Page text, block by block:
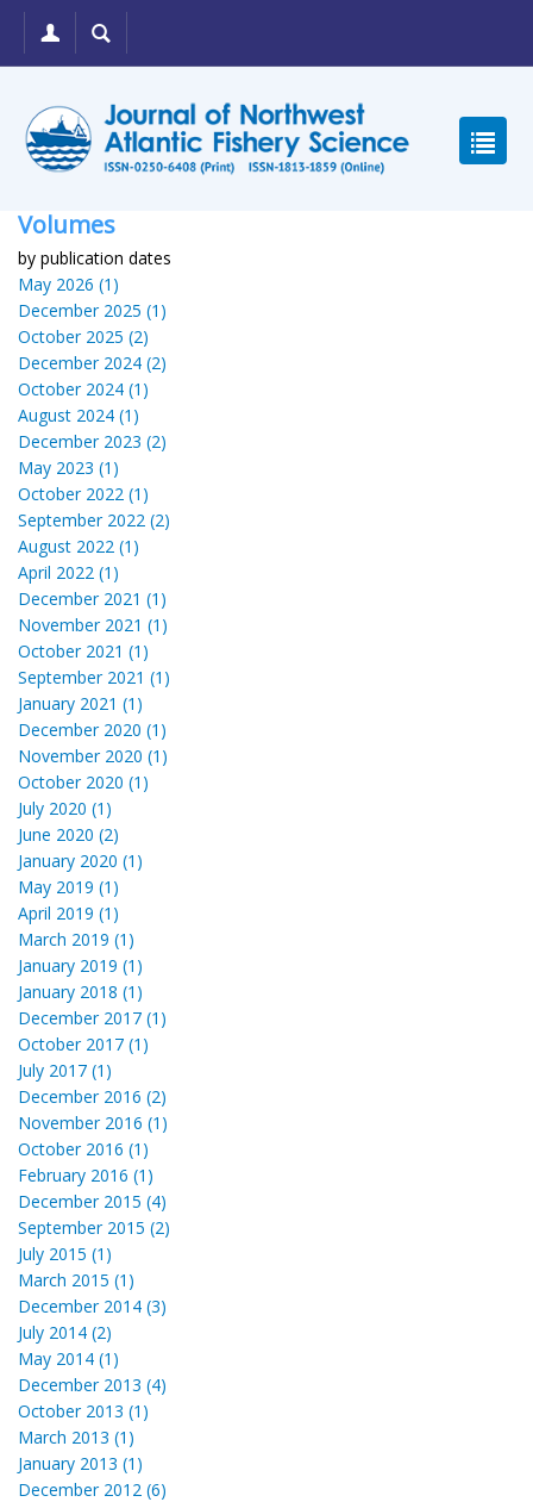
Volumes
by publication dates
May 2026 (1)
December 2025 (1)
October 2025 (2)
December 2024 (2)
October 2024 (1)
August 2024 (1)
December 2023 (2)
May 2023 (1)
October 2022 (1)
September 2022 (2)
August 2022 (1)
April 2022 (1)
December 2021 (1)
November 2021 (1)
October 2021 (1)
September 2021 (1)
January 2021 (1)
December 2020 (1)
November 2020 (1)
October 2020 (1)
July 2020 (1)
June 2020 (2)
January 2020 (1)
May 2019 (1)
April 2019 (1)
March 2019 (1)
January 2019 (1)
January 2018 (1)
December 2017 (1)
October 2017 (1)
July 2017 (1)
December 2016 (2)
November 2016 (1)
October 2016 (1)
February 2016 (1)
December 2015 (4)
September 2015 (2)
July 2015 (1)
March 2015 (1)
December 2014 (3)
July 2014 (2)
May 2014 (1)
December 2013 (4)
October 2013 (1)
March 2013 (1)
January 2013 (1)
December 2012 (6)